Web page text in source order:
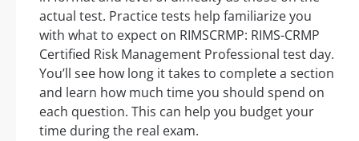
actual test. Practice tests help familiarize you
with what to expect on RIMSCRMP: RIMS-CRMP
Certified Risk Management Professional test day.
You’ll see how long it takes to complete a section
and learn how much time you should spend on
each question. This can help you budget your
time during the real exam.